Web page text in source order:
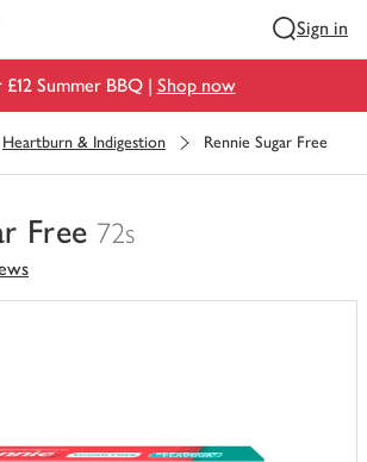
Sign in
£12 Summer BBQ | Shop now
Heartburn & Indigestion Rennie Sugar Free
Free 72s